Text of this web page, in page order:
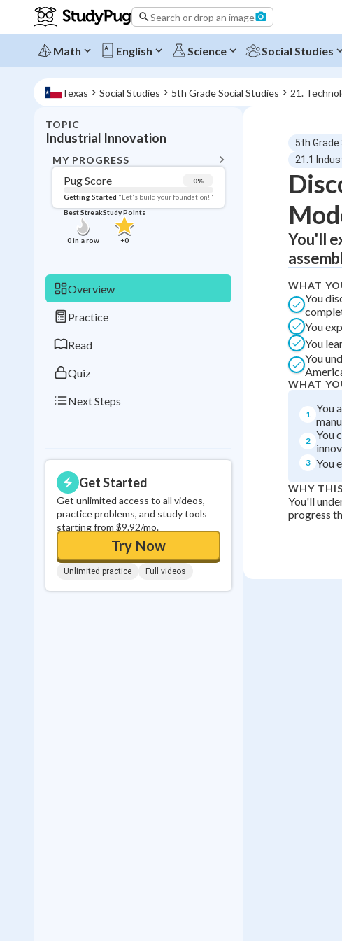
Search or drop an image
Math English Science Social Studies
Texas Social Studies 5th Grade Social Studies 21.
TOPIC
Industrial Innovation
MY PROGRESS
Pug Score 0%
Getting Started "Let's build your foundation!"
Best Streak
0in a row
Study Points
+0
Overview
Practice
Read
Quiz
Next Steps
Get Started
Get unlimited access to all videos,
practice problems, and study tools
starting from $9.92/mo.
Try Now
Unlimited practice Full videos
Topic
Pug Score
Getting Started
Best Practice
Read
Best Streak
in a row
Study Points
+0
5th
21.1
You'll
WHAT
You
You
You
You
WHAT
1 You
2 You
3 You
WHY
You'll
progress